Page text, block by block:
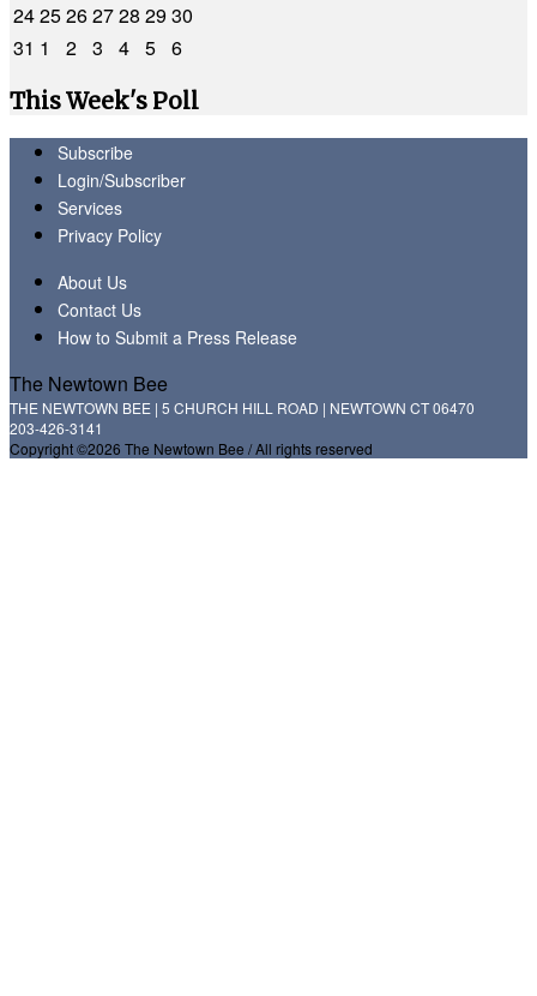
2425262728 2930
31 1 2 3 4 5 6
This Week's Poll
Subscribe
Login/Subscriber
Services
Privacy Policy
About Us
Contact Us
How to Submit a Press Release
The Newtown Bee
THE NEWTOWN BEE | 5 CHURCH HILL ROAD | NEWTOWN CT 06470
203-426-3141
Copyright ©2026 The Newtown Bee / All rights reserved